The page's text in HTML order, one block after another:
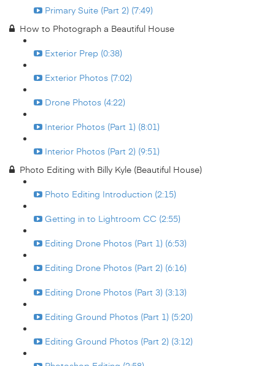
Primary Suite (Part 2) (7:49)
How to Photograph a Beautiful House
Exterior Prep (0:38)
Exterior Photos (7:02)
Drone Photos (4:22)
Interior Photos (Part 1) (8:01)
Interior Photos (Part 2) (9:51)
Photo Editing with Billy Kyle (Beautiful House)
Photo Editing Introduction (2:15)
Getting in to Lightroom CC (2:55)
Editing Drone Photos (Part 1) (6:53)
Editing Drone Photos (Part 2) (6:16)
Editing Drone Photos (Part 3) (3:13)
Editing Ground Photos (Part 1) (5:20)
Editing Ground Photos (Part 2) (3:12)